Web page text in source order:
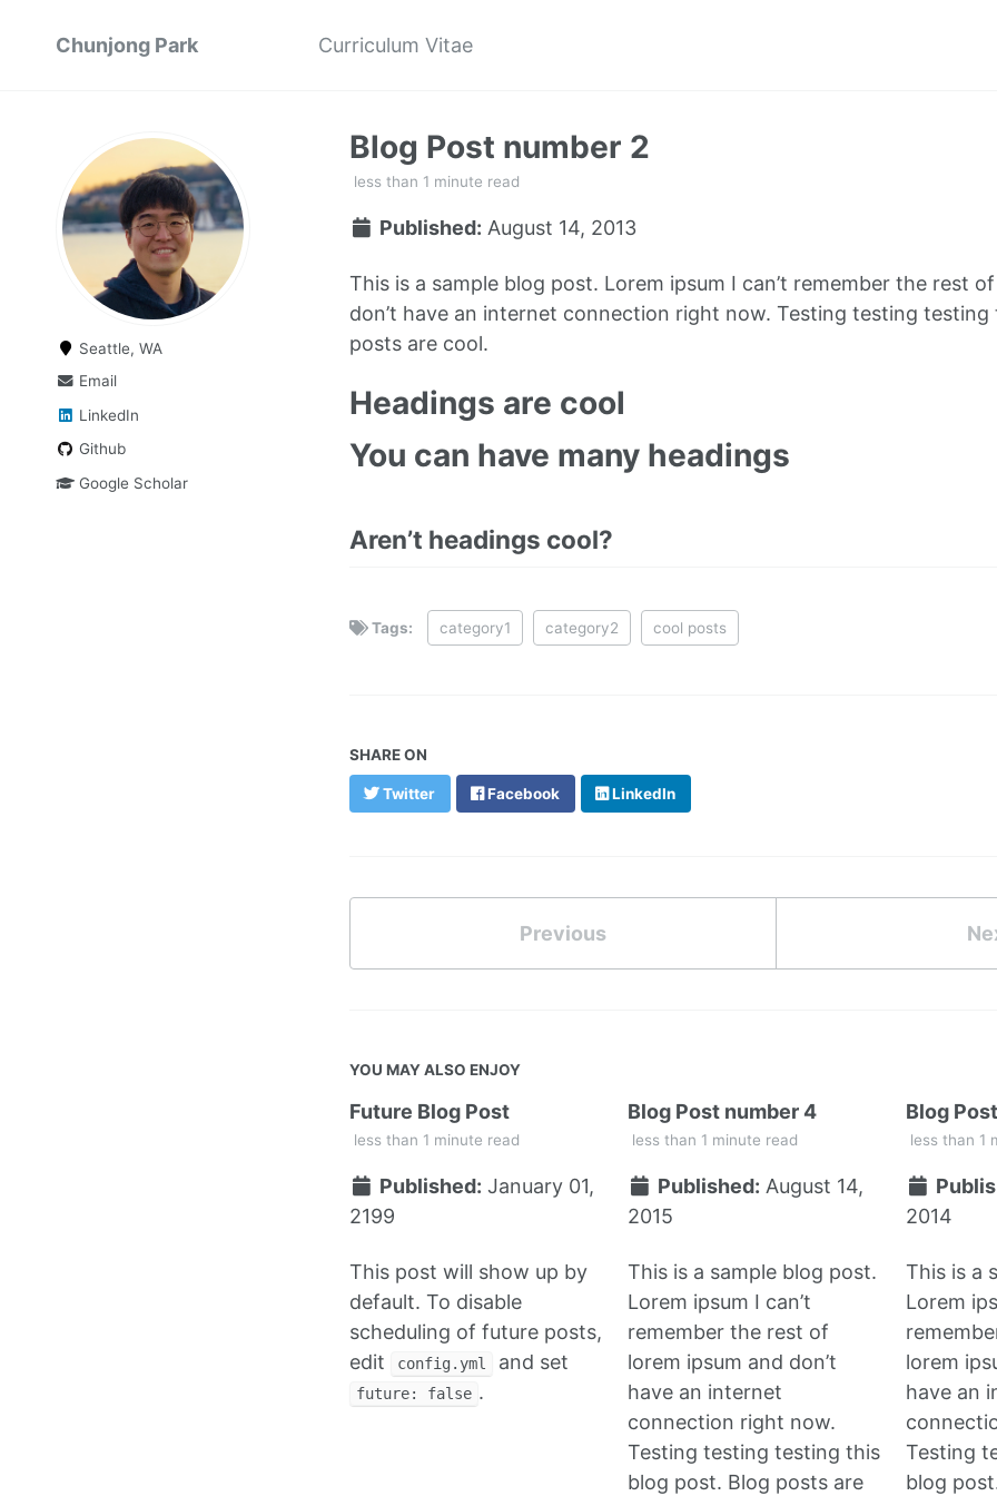
Chunjong Park Curriculum Vitae
Seattle, WA
Email
LinkedIn
Github
Google Scholar
Blog Post number 2
less than 1 minute read
Published: August 14, 2013
This is a sample blog post. Lorem ipsum I can’t remember the rest
don’t have an internet connection right now. Testing testing
posts are cool.
Headings are cool
You can have many headings
Aren’t headings cool?
Tags: category1 category2 cool posts
SHARE ON
Twitter Facebook LinkedIn
Previous
YOU MAY ALSO ENJOY
Future Blog Post
less than 1 minute read
Published: January 01,
2199
This post will show up by
default. To disable
scheduling of future posts,
edit
config.yml and set
future: false .
Blog Post number 4
less than 1 minute read
Published: August 14,
2015
This is a sample blog post.
Lorem ipsum I can’t
remember the rest of
lorem ipsum and don’t
have an internet
connection right now.
Testing testing testing this
blog post. Blog posts are
Blog
less than 1
2014
This is a
Lorem
lorem
have an
Testing
blog